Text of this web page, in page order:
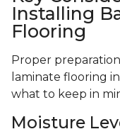
Installing
Flooring
Proper
laminate flooring
what to keep in
Moisture